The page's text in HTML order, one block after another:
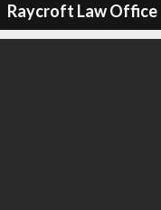
Raycroft Law Office